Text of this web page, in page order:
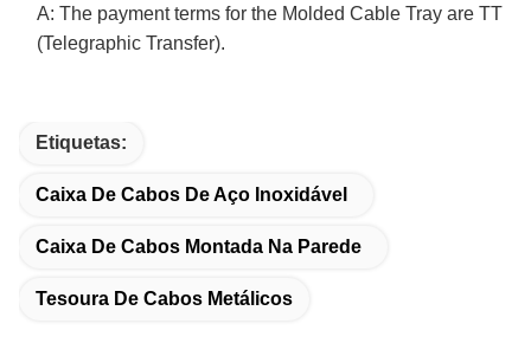
A: The payment terms for the Molded Cable Tray are TT
(Telegraphic Transfer).
Etiquetas:
Caixa De Cabos De Aço Inoxidável
Caixa De Cabos Montada Na Parede
Tesoura De Cabos Metálicos